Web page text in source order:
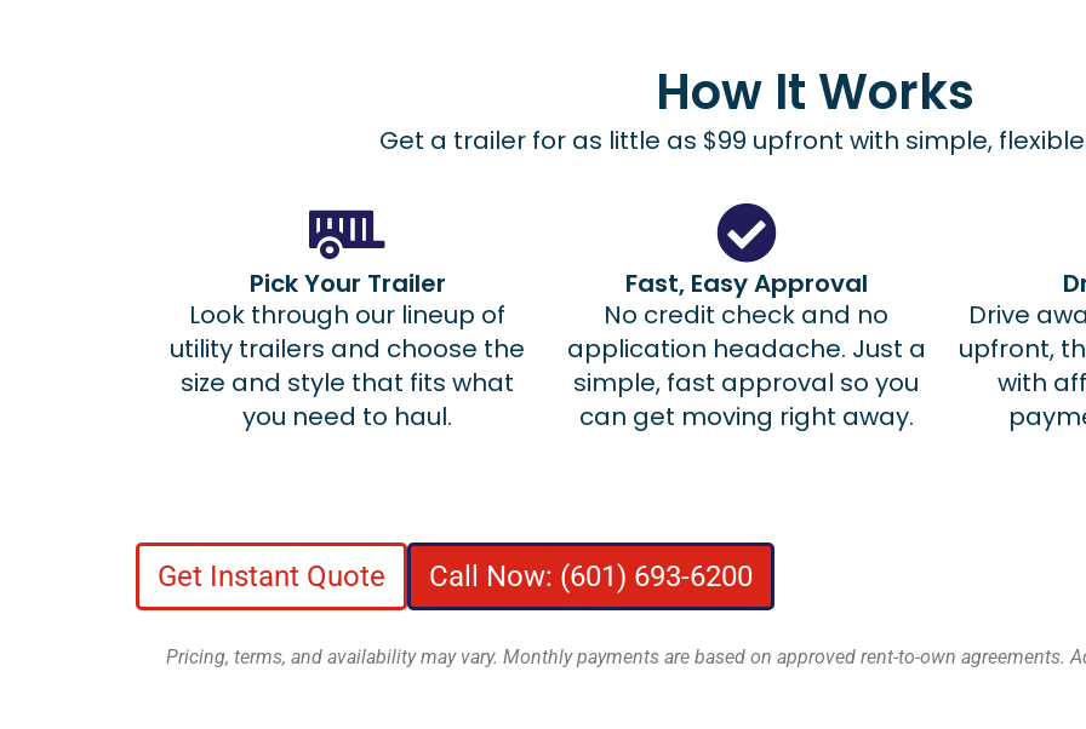
How It Works
Get a trailer for as little as $99 upfront with simple,
Pick Your Trailer
Look through our lineup of
utility trailers and choose the
size and style that fits what
you need to haul.
Fast, Easy Approval
No credit check and no
application headache. Just a
simple, fast approval so you
can get moving right away.
Drive
upfront,
with
Get Instant Quote Call Now: (601) 693-6200
Pricing, terms, and availability may vary. Monthly payments are based on approved rent-to-own agreements.